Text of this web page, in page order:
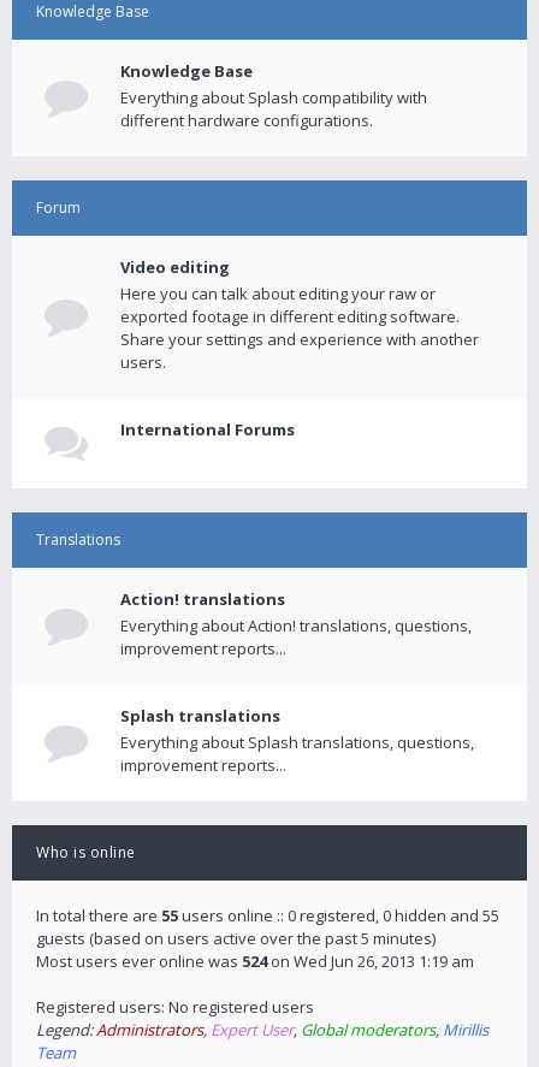
Knowledge Base
Knowledge Base
Everything about Splash compatibility with
different hardware configurations.
Forum
Video editing
Here you can talk about editing your raw or
exported footage in different editing software.
Share your settings and experience with another
users.
International Forums
Translations
Action! translations
Everything about Action! translations, questions,
improvement reports...
Splash translations
Everything about Splash translations, questions,
improvement reports...
Who is online
In total there are 55users online :: 0 registered, 0 hidden and 55
guests (based on users active over the past 5 minutes)
Most users ever online was 524on Wed Jun 26, 2013 1:19 am
Registered users: No registered users
Legend:Administrators, Expert User, Global moderators, Mirillis
Team